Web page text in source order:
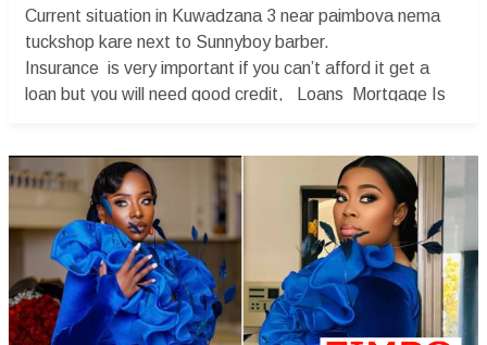
Current situation in Kuwadzana 3 near paimbova nema
tuckshop kare next to Sunnyboy barber.
Insurance is very important if you can’t afford it get a
loan but you will need good credit, Loans Mortgage Is
affected Degree ...